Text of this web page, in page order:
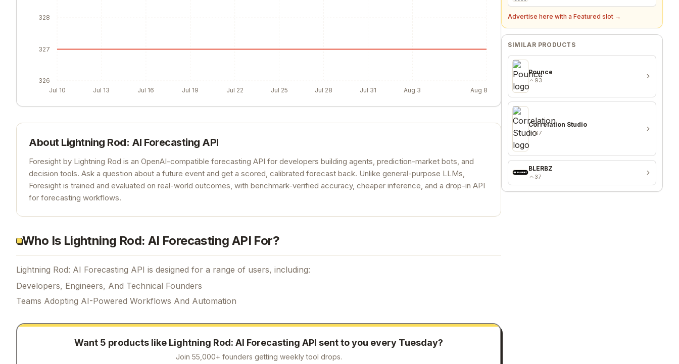
Jul 10 Jul 13 Jul 16 Jul 19 Jul 22 Jul 25 Jul 28 Jul 31 Aug 3 Aug 8
326
327
328
About Lightning Rod: AI Forecasting API
Foresight by Lightning Rod is an OpenAI-compatible forecasting API for developers building agents, prediction-market bots, and
decision tools. Ask a question about a future event and get a scored, calibrated forecast back. Unlike general-purpose LLMs,
Foresight is trained and evaluated on real-world outcomes, with benchmark-verified accuracy, cheaper inference, and a drop-in API
for forecasting workflows.
Who Is Lightning Rod: AI Forecasting API For?
Lightning Rod: AI Forecasting API is designed for a range of users, including:
Developers, Engineers, And Technical Founders
Teams Adopting AI-Powered Workflows And Automation
Want 5 products like Lightning Rod: AI Forecasting API sent to you every Tuesday?
Join 55,000+ founders getting weekly tool drops.
Advertise here with a Featured slot →
SIMILAR PRODUCTS
Pounce
93
Correlation Studio
87
BLERBZ
37